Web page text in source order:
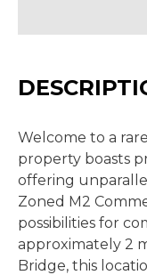
Welcome to a
property boasts
offering
Zoned M2
possibilities for
approximately 2
Bridge, this